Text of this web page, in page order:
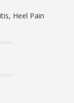
Heel Pain